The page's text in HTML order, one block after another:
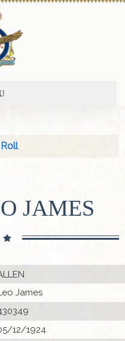
JAMES
James
12/1924